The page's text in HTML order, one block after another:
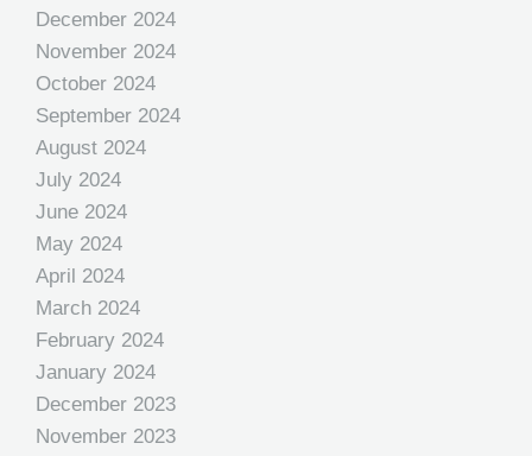
December 2024
November 2024
October 2024
September 2024
August 2024
July 2024
June 2024
May 2024
April 2024
March 2024
February 2024
January 2024
December 2023
November 2023